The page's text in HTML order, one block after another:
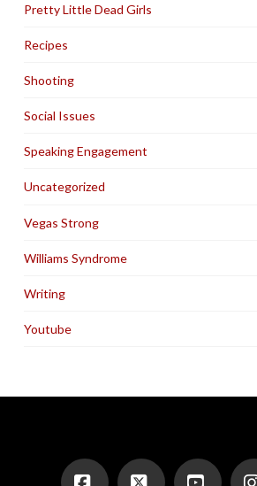
Pretty Little Dead Girls
Recipes
Shooting
Social Issues
Speaking Engagement
Uncategorized
Vegas Strong
Williams Syndrome
Writing
Youtube